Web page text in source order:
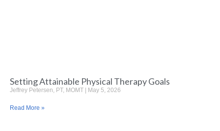
Setting Attainable Physical Therapy Goals
Jeffrey Petersen, PT, MOMT May 5, 2026
Read More »